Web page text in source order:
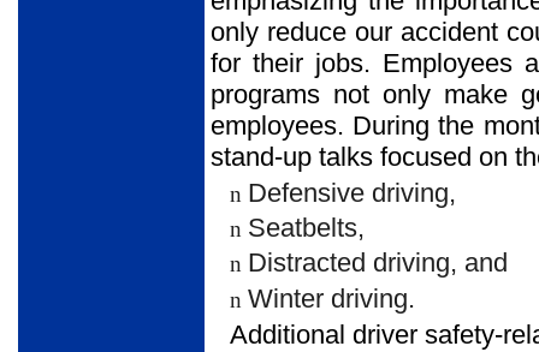
only reduce our accident
for their jobs. Employees
programs not only make
employees. During the
stand-up talks focused on
n Defensive driving,
n Seatbelts,
n Distracted driving, and
n Winter driving.
Additional driver safety-